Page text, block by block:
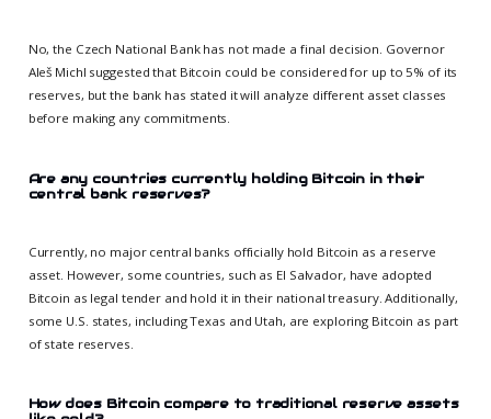
No, the Czech National Bank has not made a final decision. Governor
Aleš Michl suggested that Bitcoin could be considered for up to 5% of its
reserves, but the bank has stated it will analyze different asset classes
before making any commitments.
Are any countries currently holding Bitcoin in their
central bank reserves?
Currently, no major central banks officially hold Bitcoin as a reserve
asset. However, some countries, such as El Salvador, have adopted
Bitcoin as legal tender and hold it in their national treasury. Additionally,
some U.S. states, including Texas and Utah, are exploring Bitcoin as part
of state reserves.
How does Bitcoin compare to traditional reserve assets